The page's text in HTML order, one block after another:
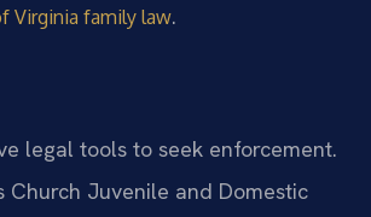
Virginia family law.
legal tools to seek enforcement.
Juvenile and Domestic